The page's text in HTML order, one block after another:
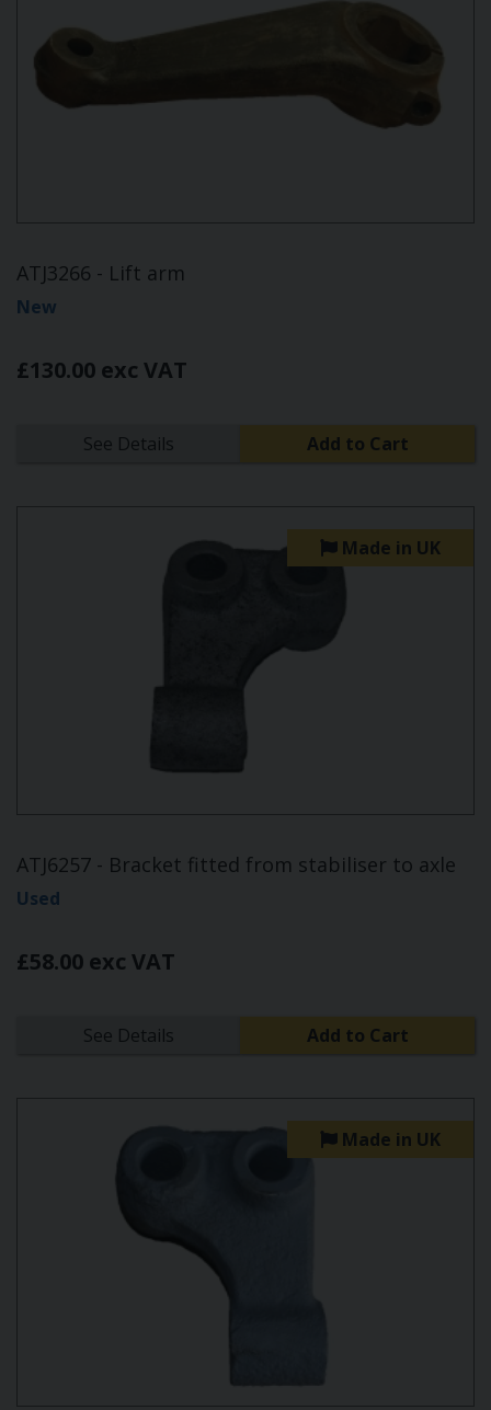
ATJ3266 - Lift arm
New
£130.00 exc VAT
See Details Add to Cart
Made in UK
ATJ6257 - Bracket fitted from stabiliser to axle
Used
£58.00 exc VAT
See Details Add to Cart
Made in UK